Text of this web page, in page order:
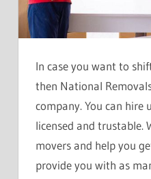
In case you want to
then National
company. You can hire
licensed and trustable.
movers and help you
provide you with as